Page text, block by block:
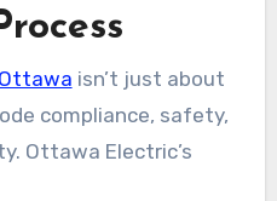
isn’t just about
compliance, safety,
Ottawa Electric’s